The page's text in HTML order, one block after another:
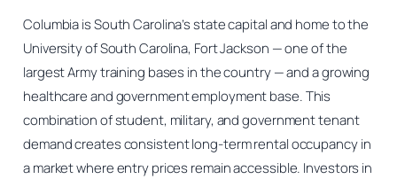
Columbia is South Carolina’s state capital and home to the
University of South Carolina, Fort Jackson — one of the
largest Army training bases in the country — and a growing
healthcare and government employment base. This
combination of student, military, and government tenant
demand creates consistent long-term rental occupancy in
a market where entry prices remain accessible. Investors in